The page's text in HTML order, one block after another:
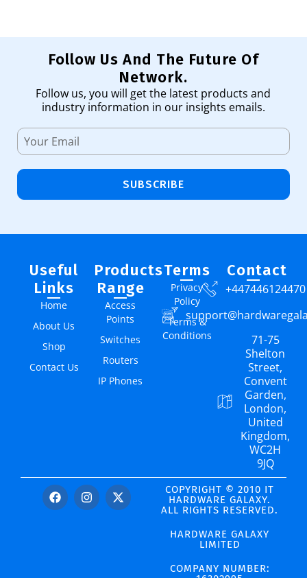
Follow Us And The Future Of
Network.
Follow us, you will get the latest products and
industry information in our insights emails.
SUBSCRIBE
Useful
Links
Home
About Us
Shop
Contact Us
Products
Range
Access
Points
Switches
Routers
IP Phones
Terms
Privacy
Policy
Terms &
Conditions
Contact
+447446124470
71-75
Shelton
Street,
Convent
Garden,
London,
United
Kingdom,
WC2H
9JQ
COPYRIGHT © 2010 IT
HARDWARE GALAXY.
ALL RIGHTS RESERVED.
HARDWARE GALAXY
LIMITED
COMPANY NUMBER: